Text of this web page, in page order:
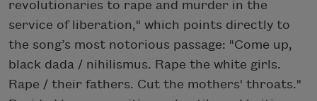
revolutionaries to rape and murder in the
service of liberation," which points directly to
the song’s most notorious passage: "Come up,
black dada / nihilismus. Rape the white girls.
Rape / their fathers. Cut the mothers' throats."